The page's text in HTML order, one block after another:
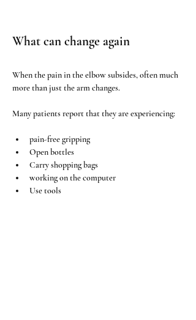
What can change again
When the pain in the elbow subsides, often much
more than just the arm changes.
Many patients report that they are experiencing:
pain-free gripping
Open bottles
Carry shopping bags
working on the computer
Use tools